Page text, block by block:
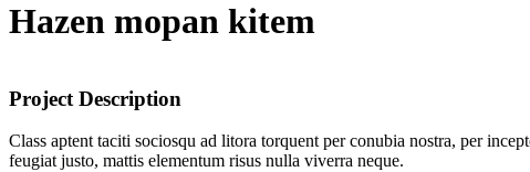
Hazen mopan kitem
Project Description
Class aptent taciti sociosqu ad litora torquent per conubia nostra, per
feugiat justo, mattis elementum risus nulla viverra neque.